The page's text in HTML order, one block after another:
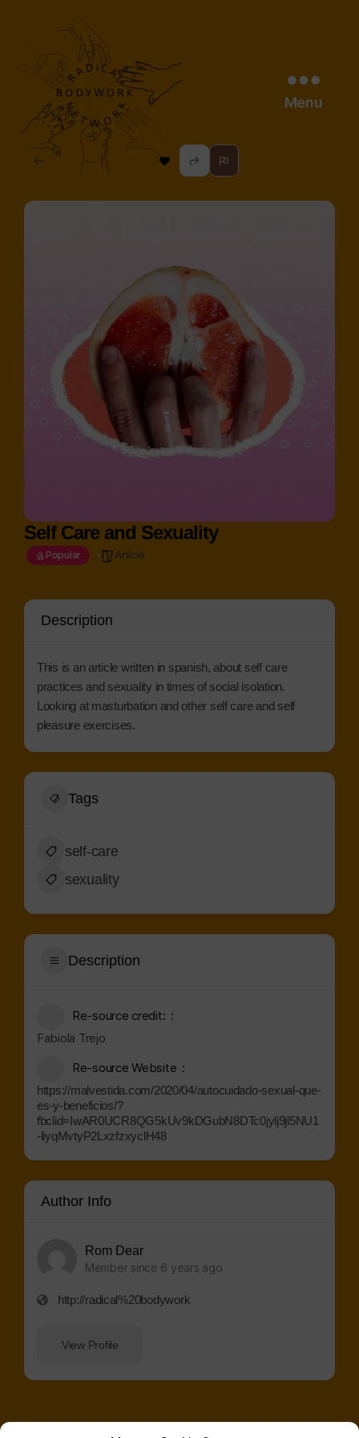
Menu
Self Care and Sexuality
Popular Article
Description
This is an article written in spanish, about self care
practices and sexuality in times of social isolation.
Looking at masturbation and other self care and self
pleasure exercises.
Tags
self-care
sexuality
Description
Re-source credit:
Fabiola Trejo
Re-source Website
https://malvestida.com/2020/04/autocuidado-sexual-que-
es-y-beneficios/?
fbclid=IwAR0UCR8QG5kUv9kDGubN8DTc0jylj9jl5NU1
-liyqMvtyP2LxzfzxyclH48
Author Info
Rom Dear
Member since 6 years ago
http://radical%20bodywork
View Profile